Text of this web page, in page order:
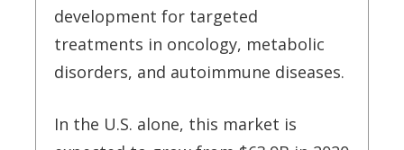
development for targeted
treatments in oncology, metabolic
disorders, and autoimmune diseases.
In the U.S. alone, this market is